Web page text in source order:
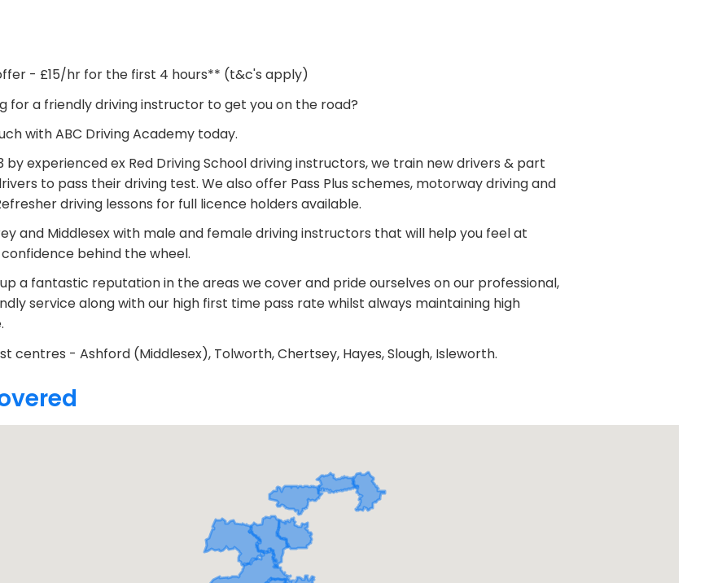
- £15/hr for the first 4 hours** (t&c's apply)
for a friendly driving instructor to get you on the road?
with ABC Driving Academy today.
by experienced ex Red Driving School driving instructors, we train new drivers & part
to pass their driving test. We also offer Pass Plus schemes, motorway driving and
driving lessons for full licence holders available.
and Middlesex with male and female driving instructors that will help you feel at
behind the wheel.
a fantastic reputation in the areas we cover and pride ourselves on our professional,
service along with our high first time pass rate whilst always maintaining high
centres - Ashford (Middlesex), Tolworth, Chertsey, Hayes, Slough, Isleworth.